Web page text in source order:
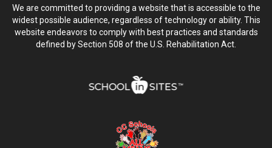
We are committed to providing a website that is accessible to the
widest possible audience, regardless of technology or ability. This
website endeavors to comply with best practices and standards
defined by Section 508 of the U.S. Rehabilitation Act.